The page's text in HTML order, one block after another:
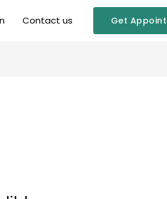
Contact us Get